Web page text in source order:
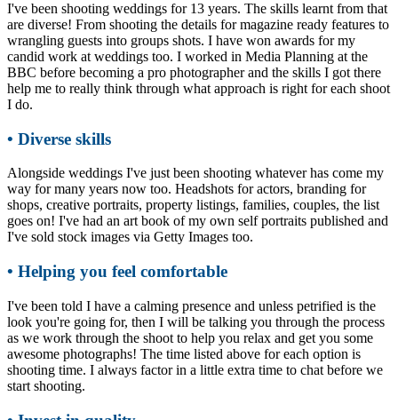
I've been shooting weddings for 13 years. The skills learnt from that
are diverse! From shooting the details for magazine ready features to
wrangling guests into groups shots. I have won awards for my
candid work at weddings too. I worked in Media Planning at the
BBC before becoming a pro photographer and the skills I got there
help me to really think through what approach is right for each shoot
I do.
• Diverse skills
Alongside weddings I've just been shooting whatever has come my
way for many years now too. Headshots for actors, branding for
shops, creative portraits, property listings, families, couples, the list
goes on! I've had an art book of my own self portraits published and
I've sold stock images via Getty Images too.
• Helping you feel comfortable
I've been told I have a calming presence and unless petrified is the
look you're going for, then I will be talking you through the process
as we work through the shoot to help you relax and get you some
awesome photographs! The time listed above for each option is
shooting time. I always factor in a little extra time to chat before we
start shooting.